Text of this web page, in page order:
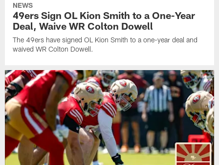
NEWS
49ers Sign OL Kion Smith to a One-Year
Deal, Waive WR Colton Dowell
The 49ers have signed OL Kion Smith to a one-year deal and
waived WR Colton Dowell.